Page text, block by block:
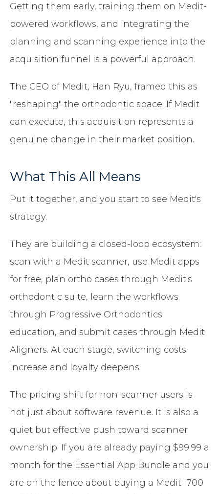
Getting them early, training them on Medit-
powered workflows, and integrating the
planning and scanning experience into the
acquisition funnel is a powerful approach.
The CEO of Medit, Han Ryu, framed this as
"reshaping" the orthodontic space. If Medit
can execute, this acquisition represents a
genuine change in their market position.
What This All Means
Put it together, and you start to see Medit's
strategy.
They are building a closed-loop ecosystem:
scan with a Medit scanner, use Medit apps
for free, plan ortho cases through Medit's
orthodontic suite, learn the workflows
through Progressive Orthodontics
education, and submit cases through Medit
Aligners. At each stage, switching costs
increase and loyalty deepens.
The pricing shift for non-scanner users is
not just about software revenue. It is also a
quiet but effective push toward scanner
ownership. If you are already paying $99.99 a
month for the Essential App Bundle and you
are on the fence about buying a Medit i700